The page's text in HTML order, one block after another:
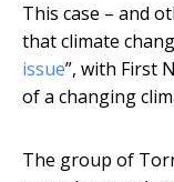
This case – and
that climate
issue”, with First
of a changing
The group of